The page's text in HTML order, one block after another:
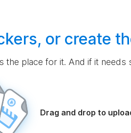
or create
place for it. And if it
Drag and drop to